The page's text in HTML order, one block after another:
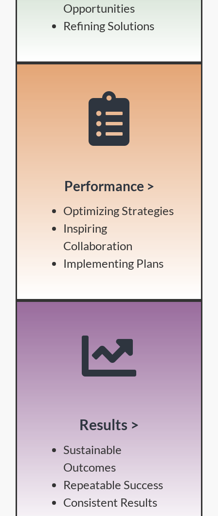
Opportunities
Refining Solutions
Performance >
Optimizing Strategies
Inspiring
Collaboration
Implementing Plans
Results >
Sustainable
Outcomes
Repeatable Success
Consistent Results